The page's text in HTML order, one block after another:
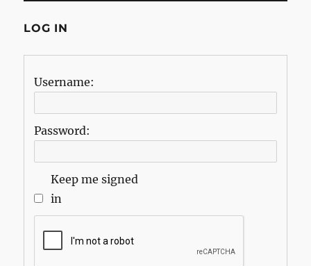
LOG IN
Username:
Password:
Keep me signed
in